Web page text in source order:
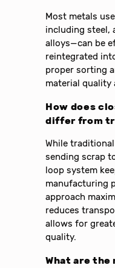
Most metals
including steel,
alloys—can be
reintegrated
proper sorting
material quality
How does
differ from
While
sending scrap
loop system
manufacturing
approach
reduces
allows for
quality.
What are